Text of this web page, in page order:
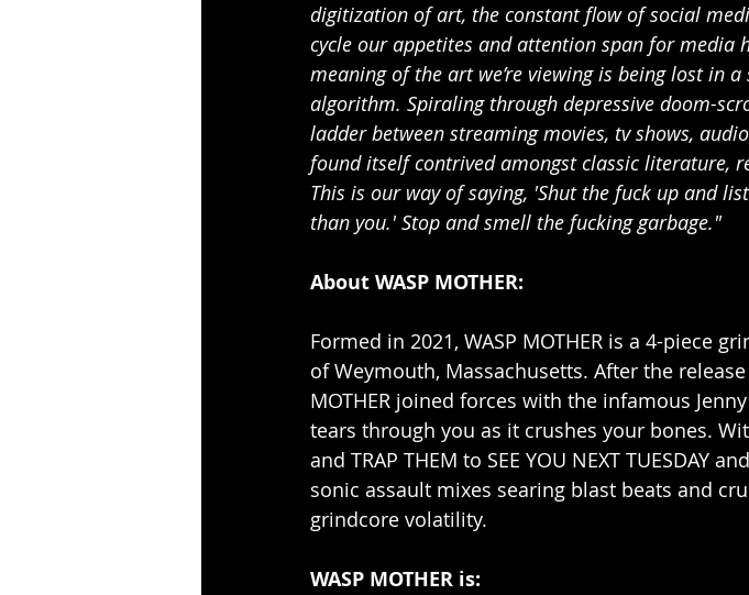
digitization of art, the constant flow of social
cycle our appetites and attention span for media
meaning of the art we’re viewing is being lost in
algorithm. Spiraling through depressive doom-
ladder between streaming movies, tv shows,
found itself contrived amongst classic literature,
This is our way of saying, 'Shut the fuck up and
than you.' Stop and smell the fucking garbage."
About WASP MOTHER:
Formed in 2021, WASP MOTHER is a 4-piece
of Weymouth, Massachusetts. After the
MOTHER joined forces with the infamous
tears through you as it crushes your bones.
and TRAP THEM to SEE YOU NEXT TUESDAY
sonic assault mixes searing blast beats and
grindcore volatility.
WASP MOTHER is: